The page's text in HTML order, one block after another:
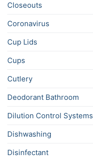
Closeouts
Coronavirus
Cup Lids
Cups
Cutlery
Deodorant Bathroom
Dilution Control Systems
Dishwashing
Disinfectant